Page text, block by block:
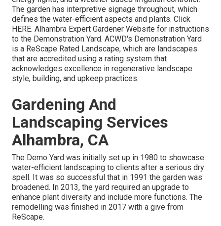
The garden has interpretive signage throughout, which
defines the water-efficient aspects and plants. Click
HERE. Alhambra Expert Gardener Website for instructions
to the Demonstration Yard. ACWD's Demonstration Yard
is a ReScape Rated Landscape, which are landscapes
that are accredited using a rating system that
acknowledges excellence in regenerative landscape
style, building, and upkeep practices.
Gardening And
Landscaping Services
Alhambra, CA
The Demo Yard was initially set up in 1980 to showcase
water-efficient landscaping to clients after a serious dry
spell. It was so successful that in 1991 the garden was
broadened. In 2013, the yard required an upgrade to
enhance plant diversity and include more functions. The
remodelling was finished in 2017 with a give from
ReScape.